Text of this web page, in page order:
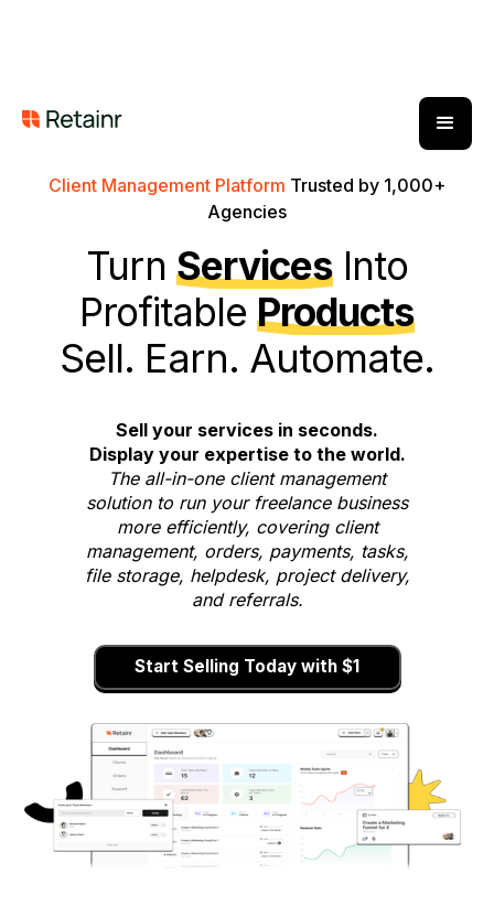
Client Management Platform Trusted by 1,000+
Agencies
Turn Services Into
Profitable Products
Sell. Earn. Automate.
Sell your services in seconds.
Display your expertise to the world.
The all-in-one client management
solution to run your freelance business
more efficiently, covering client
management, orders, payments, tasks,
file storage, helpdesk, project delivery,
and referrals.
Start Selling Today with $1